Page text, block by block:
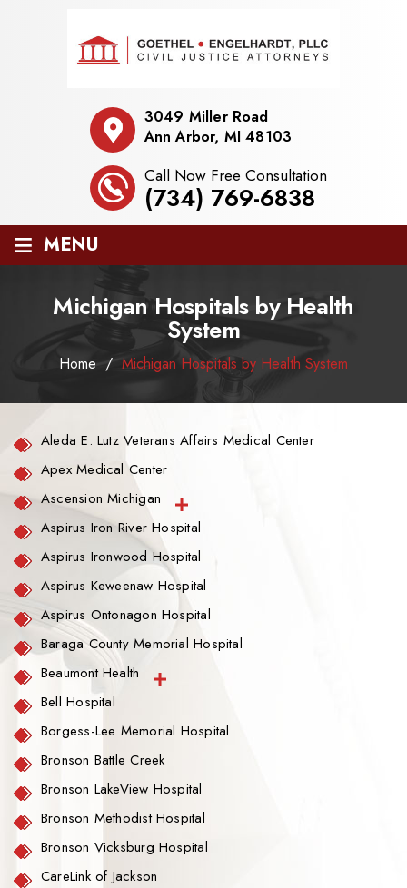
3049 Miller Road
Ann Arbor, MI 48103
Call Now Free Consultation
(734) 769-6838
≡ MENU
Michigan Hospitals by Health
System
Home /Michigan Hospitals by Health System
Aleda E. Lutz Veterans Affairs Medical Center
Apex Medical Center
Ascension Michigan
Aspirus Iron River Hospital
Aspirus Ironwood Hospital
Aspirus Keweenaw Hospital
Aspirus Ontonagon Hospital
Baraga County Memorial Hospital
Beaumont Health
Bell Hospital
Borgess-Lee Memorial Hospital
Bronson Battle Creek
Bronson LakeView Hospital
Bronson Methodist Hospital
Bronson Vicksburg Hospital
CareLink of Jackson